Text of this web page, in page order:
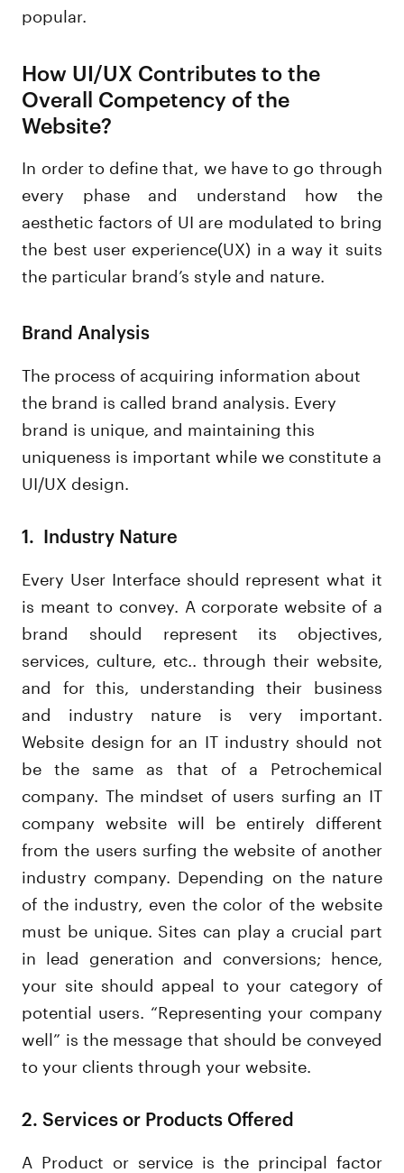
popular.
How UI/UX Contributes to the
Overall Competency of the
Website?
In order to define that, we have to go through
every phase and understand how the
aesthetic factors of UI are modulated to bring
the best user experience(UX) in a way it suits
the particular brand’s style and nature.
Brand Analysis
The process of acquiring information about
the brand is called brand analysis. Every
brand is unique, and maintaining this
uniqueness is important while we constitute a
UI/UX design.
1. Industry Nature
Every User Interface should represent what it
is meant to convey. A corporate website of a
brand should represent its objectives,
services, culture, etc.. through their website,
and for this, understanding their business
and industry nature is very important.
Website design for an IT industry should not
be the same as that of a Petrochemical
company. The mindset of users surfing an IT
company website will be entirely different
from the users surfing the website of another
industry company. Depending on the nature
of the industry, even the color of the website
must be unique. Sites can play a crucial part
in lead generation and conversions; hence,
your site should appeal to your category of
potential users. “Representing your company
well” is the message that should be conveyed
to your clients through your website.
2. Services or Products Offered
A Product or service is the principal factor